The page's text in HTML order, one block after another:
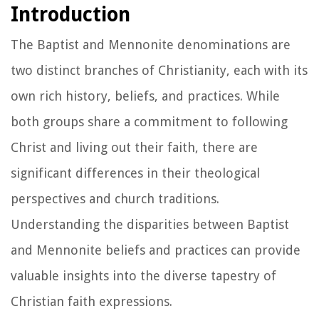
Introduction
The Baptist and Mennonite denominations are
two distinct branches of Christianity, each with its
own rich history, beliefs, and practices. While
both groups share a commitment to following
Christ and living out their faith, there are
significant differences in their theological
perspectives and church traditions.
Understanding the disparities between Baptist
and Mennonite beliefs and practices can provide
valuable insights into the diverse tapestry of
Christian faith expressions.